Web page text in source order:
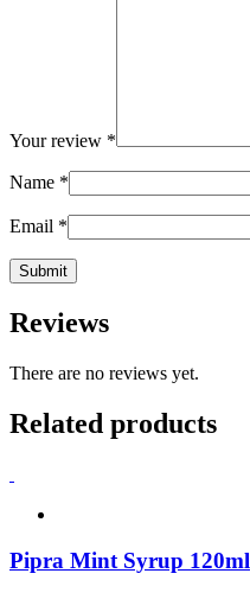
Your review *
Name *
Email *
Reviews
There are no reviews yet.
Related products
Pipra Mint Syrup 120ml